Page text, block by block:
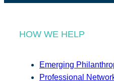
HOW WE HELP
Emerging
Professional